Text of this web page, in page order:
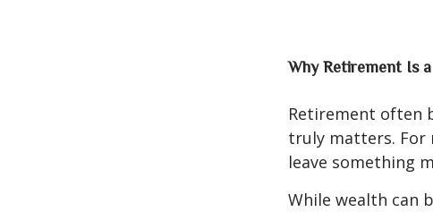
Why Retirement Is
Retirement often
truly matters. For
leave something
While wealth can